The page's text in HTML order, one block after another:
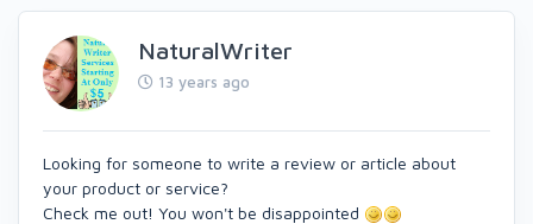
NaturalWriter
13 years ago
Looking for someone to write a review or article about
your product or service?
Check me out! You won't be disappointed